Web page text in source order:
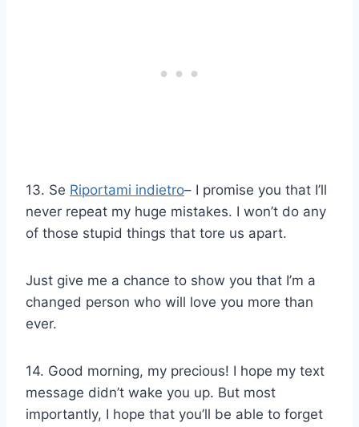
13. Se Riportami indietro– I promise you that I’ll
never repeat my huge mistakes. I won’t do any
of those stupid things that tore us apart.
Just give me a chance to show you that I’m a
changed person who will love you more than
ever.
14. Good morning, my precious! I hope my text
message didn’t wake you up. But most
importantly, I hope that you’ll be able to forget